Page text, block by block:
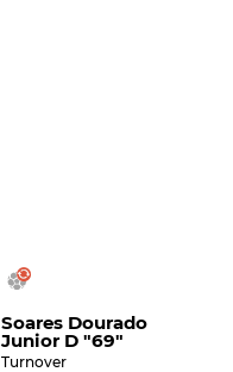
Soares Dourado
Junior D "69"
Turnover